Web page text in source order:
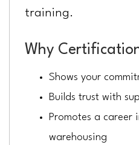
training.
Why
Shows your
Builds trust with
Promotes a career
warehousing